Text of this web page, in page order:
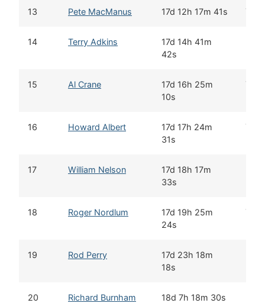
13 Pete MacManus 17d 12h 17m 41s Yes
14 Terry Adkins
17d 14h 41m
42s
15 Al Crane
17d 16h 25m
10s
Yes
16 Howard Albert
17d 17h 24m
31s
Yes
17 William Nelson
17d 18h 17m
33s
18 Roger Nordlum
17d 19h 25m
24s
Yes
19 Rod Perry
17d 23h 18m
18s
20 Richard Burnham 18d 7h 18m 30s